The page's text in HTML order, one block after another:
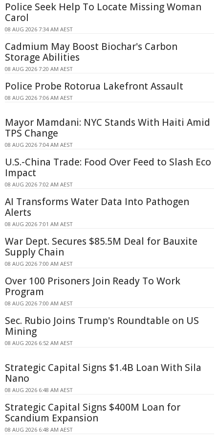
Police Seek Help To Locate Missing Woman
Carol
08 AUG 2026 7:34 AM AEST
Cadmium May Boost Biochar's Carbon
Storage Abilities
08 AUG 2026 7:20 AM AEST
Police Probe Rotorua Lakefront Assault
08 AUG 2026 7:06 AM AEST
Mayor Mamdani: NYC Stands With Haiti Amid
TPS Change
08 AUG 2026 7:04 AM AEST
U.S.-China Trade: Food Over Feed to Slash Eco
Impact
08 AUG 2026 7:02 AM AEST
AI Transforms Water Data Into Pathogen
Alerts
08 AUG 2026 7:01 AM AEST
War Dept. Secures $85.5M Deal for Bauxite
Supply Chain
08 AUG 2026 7:00 AM AEST
Over 100 Prisoners Join Ready To Work
Program
08 AUG 2026 7:00 AM AEST
Sec. Rubio Joins Trump's Roundtable on US
Mining
08 AUG 2026 6:52 AM AEST
Strategic Capital Signs $1.4B Loan With Sila
Nano
08 AUG 2026 6:48 AM AEST
Strategic Capital Signs $400M Loan for
Scandium Expansion
08 AUG 2026 6:48 AM AEST